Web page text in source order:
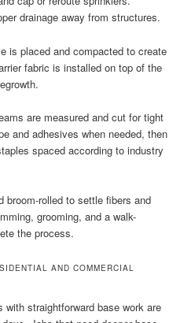
drainage away from structures.
is placed and compacted to create
fabric is installed on top of the
are measured and cut for tight
and adhesives when needed, then
spaced according to industry
broom-rolled to settle fibers and
grooming, and a walk-
the process.
AND COMMERCIAL
straightforward base work are